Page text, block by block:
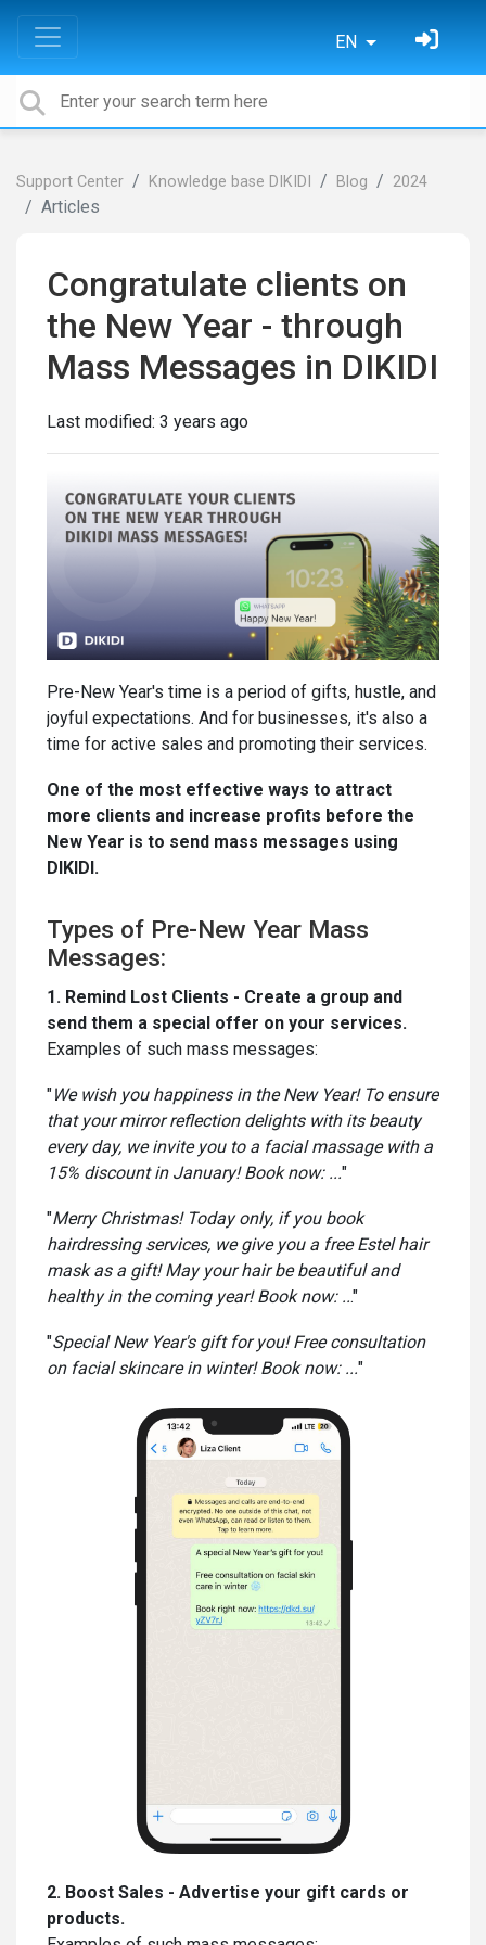
EN
Support Center Knowledge base DIKIDI Blog 2024
Articles
Congratulate clients on
the New Year - through
Mass Messages in DIKIDI
Last modified: 3 years ago
Pre-New Year's time is a period of gifts, hustle, and
joyful expectations. And for businesses, it's also a
time for active sales and promoting their services.
One of the most effective ways to attract
more clients and increase profits before the
New Year is to send mass messages using
DIKIDI.
Types of Pre-New Year Mass
Messages:
1. Remind Lost Clients - Create a group and
send them a special offer on your services.
Examples of such mass messages:
"We wish you happiness in the New Year! To ensure
that your mirror reflection delights with its beauty
every day, we invite you to a facial massage with a
15% discount in January! Book now: ..."
"Merry Christmas! Today only, if you book
hairdressing services, we give you a free Estel hair
mask as a gift! May your hair be beautiful and
healthy in the coming year! Book now: ..."
"Special New Year's gift for you! Free consultation
on facial skincare in winter! Book now: ..."
2. Boost Sales - Advertise your gift cards or
products.